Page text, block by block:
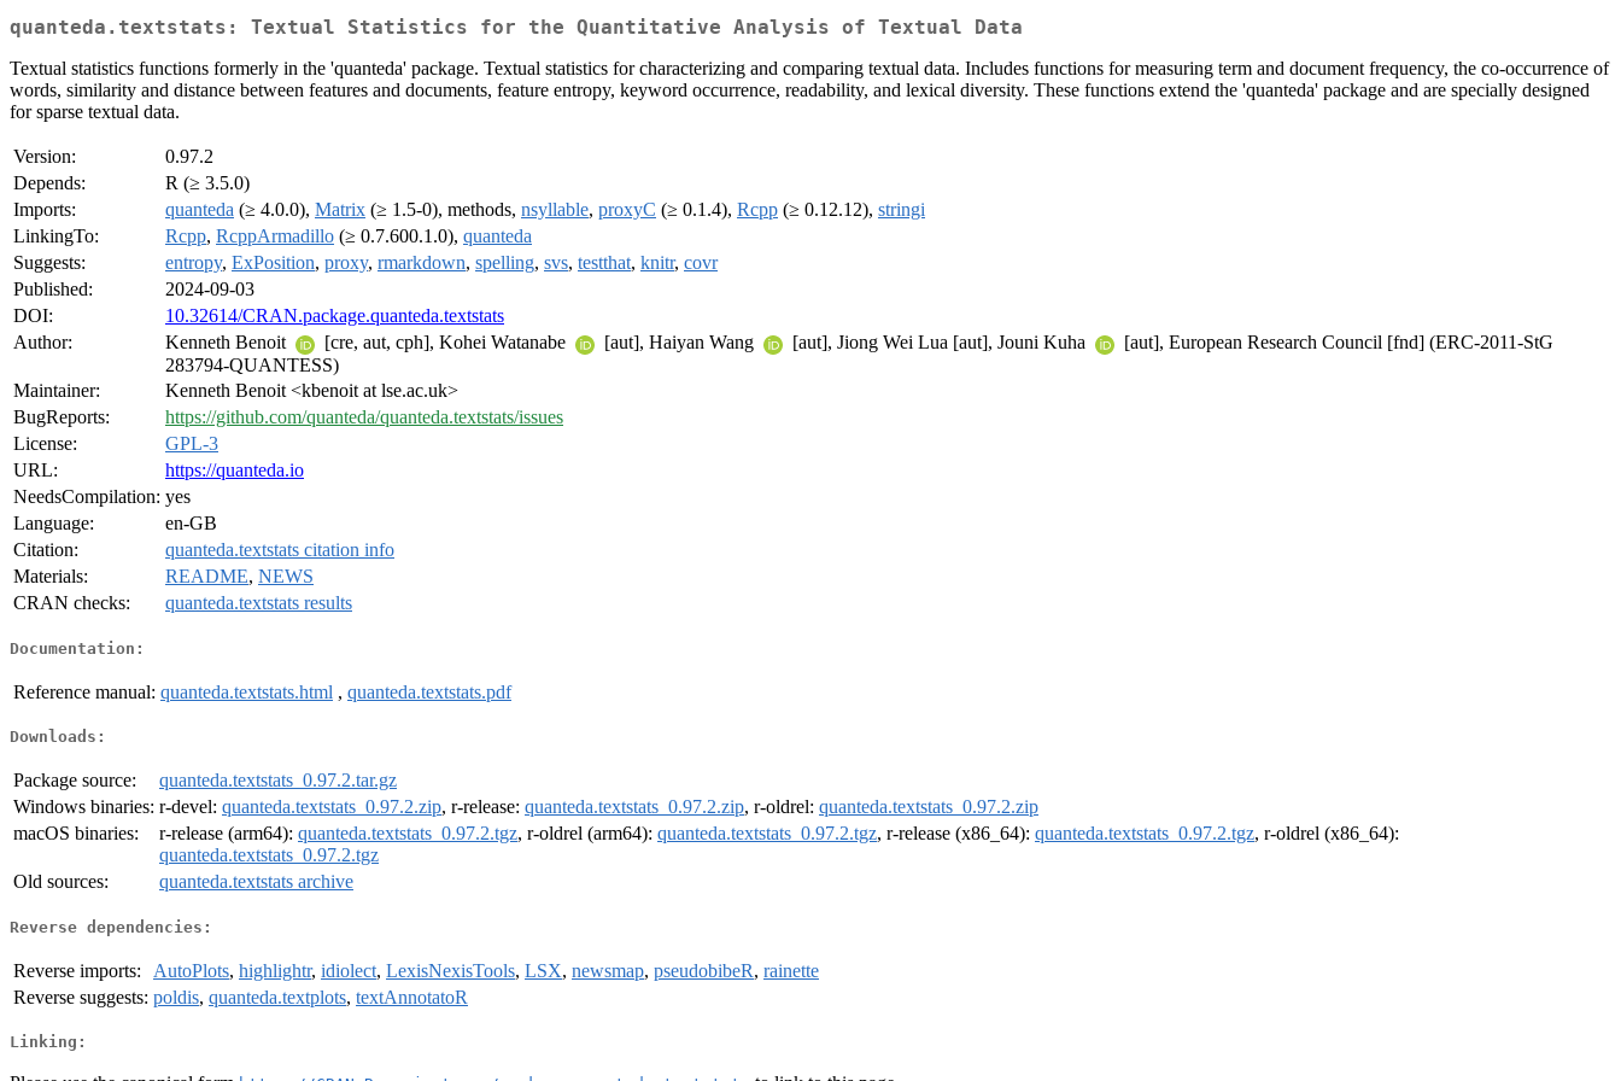
quanteda.textstats: Textual Statistics for the Quantitative Analysis of Textual Data
Textual statistics functions formerly in the 'quanteda' package. Textual statistics for characterizing and comparing textual data. Includes functions for measuring term and document frequency, the co-occurrence of
words, similarity and distance between features and documents, feature entropy, keyword occurrence, readability, and lexical diversity. These functions extend the 'quanteda' package and are specially designed
for sparse textual data.
Version:
0.97.2
Depends:
R (≥ 3.5.0)
Imports:
quanteda (≥ 4.0.0), Matrix (≥ 1.5-0), methods, nsyllable, proxyC (≥ 0.1.4), Rcpp (≥ 0.12.12), stringi
LinkingTo:
Rcpp, RcppArmadillo (≥ 0.7.600.1.0), quanteda
Suggests:
entropy, ExPosition, proxy, rmarkdown, spelling, svs, testthat, knitr, covr
Published:
2024-09-03
DOI:
10.32614/CRAN.package.quanteda.textstats
Author:
Kenneth Benoit [cre, aut, cph], Kohei Watanabe [aut], Haiyan Wang [aut], Jiong Wei Lua [aut], Jouni Kuha
[aut], European Research Council [fnd] (ERC-2011-StG
283794-QUANTESS)
Maintainer:
Kenneth Benoit <kbenoit at lse.ac.uk>
BugReports:
https://github.com/quanteda/quanteda.textstats/issues
License:
GPL-3
URL:
https://quanteda.io
NeedsCompilation: yes
Language:
en-GB
Citation:
quanteda.textstats citation info
Materials:
README, NEWS
CRAN checks:
quanteda.textstats results
Documentation:
Reference manual: quanteda.textstats.html , quanteda.textstats.pdf
Downloads:
Package source:
quanteda.textstats_0.97.2.tar.gz
Windows binaries: r-devel: quanteda.textstats_0.97.2.zip, r-release: quanteda.textstats_0.97.2.zip, r-oldrel: quanteda.textstats_0.97.2.zip
macOS binaries:
r-release (arm64): quanteda.textstats_0.97.2.tgz, r-oldrel (arm64): quanteda.textstats_0.97.2.tgz, r-release (x86_64): quanteda.textstats_0.97.2.tgz, r-oldrel (x86_64):
quanteda.textstats_0.97.2.tgz
Old sources:
quanteda.textstats archive
Reverse dependencies:
Reverse imports: AutoPlots, highlightr, idiolect, LexisNexisTools, LSX, newsmap, pseudobibeR, rainette
Reverse suggests: poldis, quanteda.textplots, textAnnotatoR
Linking: